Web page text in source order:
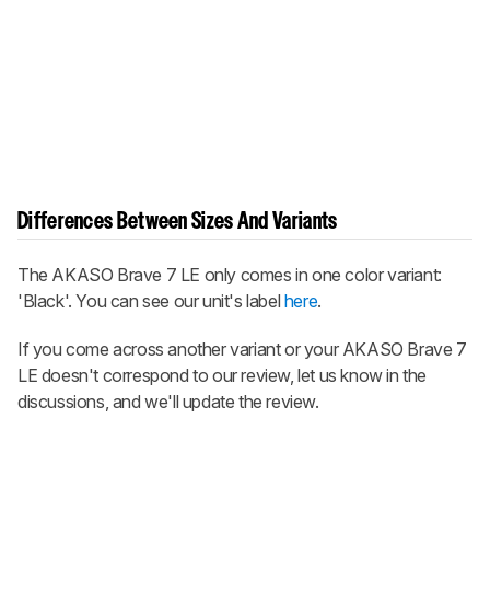
Differences Between Sizes And Variants
The AKASO Brave 7 LE only comes in one color variant:
'Black'. You can see our unit's labelhere.
If you come across another variant or your AKASO Brave 7
LE doesn't correspond to our review, let us know in the
discussions, and we'll update the review.